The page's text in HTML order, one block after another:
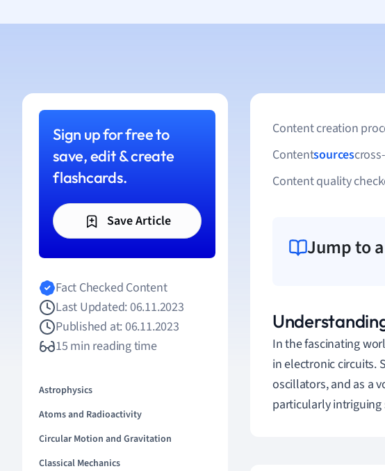
Sign up for free to
save, edit & create
flashcards.
Save Article
Fact Checked Content
Last Updated: 06.11.2023
Published at: 06.11.2023
15 min reading time
Astrophysics
Atoms and Radioactivity
Circular Motion and Gravitation
Classical Mechanics
Content creation
Contentsources
Content quality
Jump to
In the fascinating
in electronic circuits.
oscillators, and as a
particularly intriguing